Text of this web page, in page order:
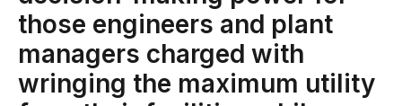
IRIS Forge
IRIS Workspace
Connected Worker
those engineers and plant
managers charged with
wringing the maximum utility